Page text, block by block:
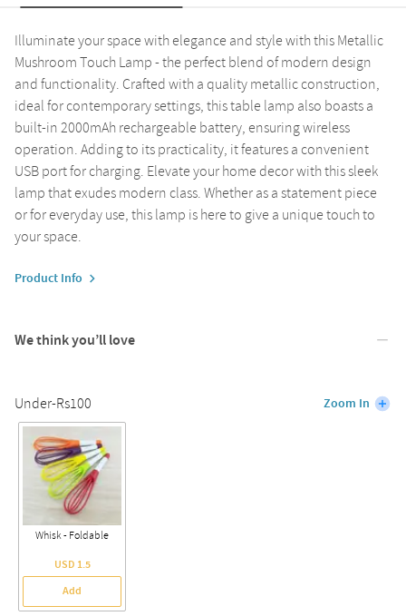
Illuminate your space with elegance and style with this Metallic
Mushroom Touch Lamp - the perfect blend of modern design
and functionality. Crafted with a quality metallic construction,
ideal for contemporary settings, this table lamp also boasts a
built-in 2000mAh rechargeable battery, ensuring wireless
operation. Adding to its practicality, it features a convenient
USB port for charging. Elevate your home decor with this sleek
lamp that exudes modern class. Whether as a statement piece
or for everyday use, this lamp is here to give a unique touch to
your space.
Product Info
We think you’ll love
Under-Rs100 Zoom In
Whisk - Foldable
USD 1.5
Add